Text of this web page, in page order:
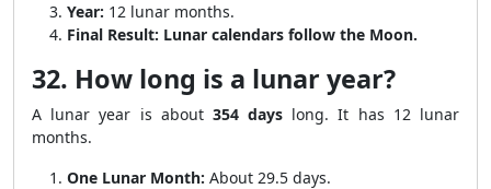
Year: 12 lunar months.
Final Result: Lunar calendars follow the Moon.
32. How long is a lunar year?
A lunar year is about 354 days long. It has 12 lunar
months.
One Lunar Month: About 29.5 days.